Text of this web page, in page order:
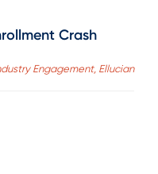
Crash
Engagement, Ellucian